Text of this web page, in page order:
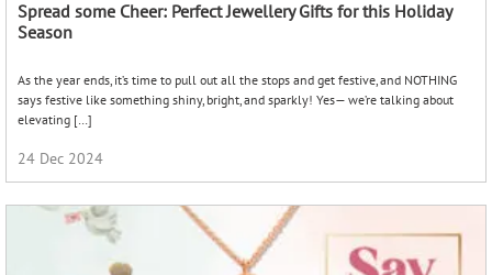
Spread some Cheer: Perfect Jewellery Gifts for this Holiday
Season
As the year ends, it’s time to pull out all the stops and get festive, and NOTHING
says festive like something shiny, bright, and sparkly! Yes— we’re talking about
elevating […]
24 Dec 2024